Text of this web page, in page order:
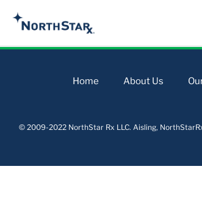
Home About Us
© 2009-2022 NorthStar Rx LLC. Aisling,